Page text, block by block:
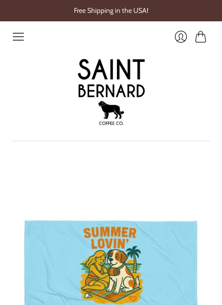
Free Shipping in the USA!